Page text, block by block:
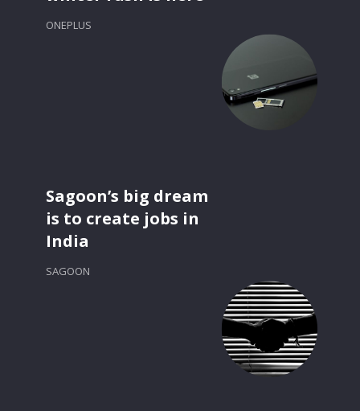
ONEPLUS
Sagoon’s big dream
is to create jobs in
India
SAGOON